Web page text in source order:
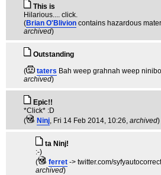
This is
Hilarious.... click.
(Brian O'Blivion contains hazardous
archived)
Outstanding
(
taters Bah weep grahnah weep
archived)
Epic!!
*Click* :D
(
Ninj, Fri 14 Feb 2014, 10:26, archived)
ta Ninj!
:-)
(
ferret -> twitter.com/
archived)